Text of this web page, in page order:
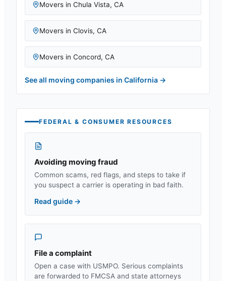
Movers in Chula Vista, CA
Movers in Clovis, CA
Movers in Concord, CA
See all moving companies in California →
FEDERAL & CONSUMER RESOURCES
Avoiding moving fraud
Common scams, red flags, and steps to take if
you suspect a carrier is operating in bad faith.
Read guide →
File a complaint
Open a case with USMPO. Serious complaints
are forwarded to FMCSA and state attorneys